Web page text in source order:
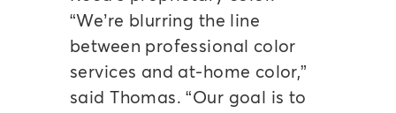
“We’re blurring the line
between professional color
services and at-home color,”
said Thomas. “Our goal is to